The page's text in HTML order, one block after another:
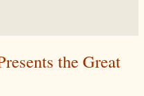
the Great